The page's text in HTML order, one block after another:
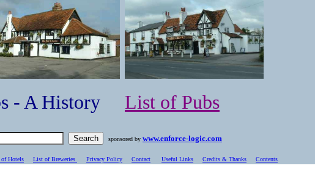
- A History List of Pubs
sponsored by www.enforce-logic.com
Hotels List of Breweries Privacy Policy Contact Useful Links Credits & Thanks Contents